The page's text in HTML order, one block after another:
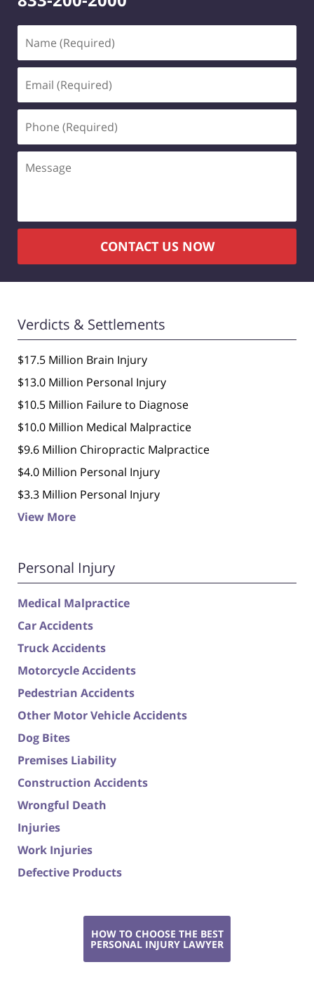
(Required)
(Required)
(Required)
CONTACT US NOW
Verdicts & Settlements
$17.5 Million Brain Injury
$13.0 Million Personal Injury
$10.5 Million Failure to Diagnose
$10.0 Million Medical Malpractice
$9.6 Million Chiropractic Malpractice
$4.0 Million Personal Injury
$3.3 Million Personal Injury
View More
Personal Injury
Medical Malpractice
Car Accidents
Truck Accidents
Motorcycle Accidents
Pedestrian Accidents
Other Motor Vehicle Accidents
Dog Bites
Premises Liability
Construction Accidents
Wrongful Death
Injuries
Work Injuries
Defective Products
HOW TO CHOOSE THE BEST
PERSONAL INJURY LAWYER